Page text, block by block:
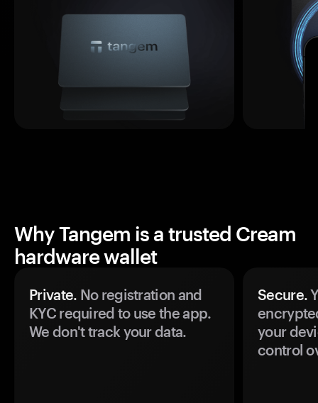
Why Tangem is a trusted Cream
hardware wallet
Private. No registration and
KYC required to use the app.
We don't track your data.
Secure.
your
control